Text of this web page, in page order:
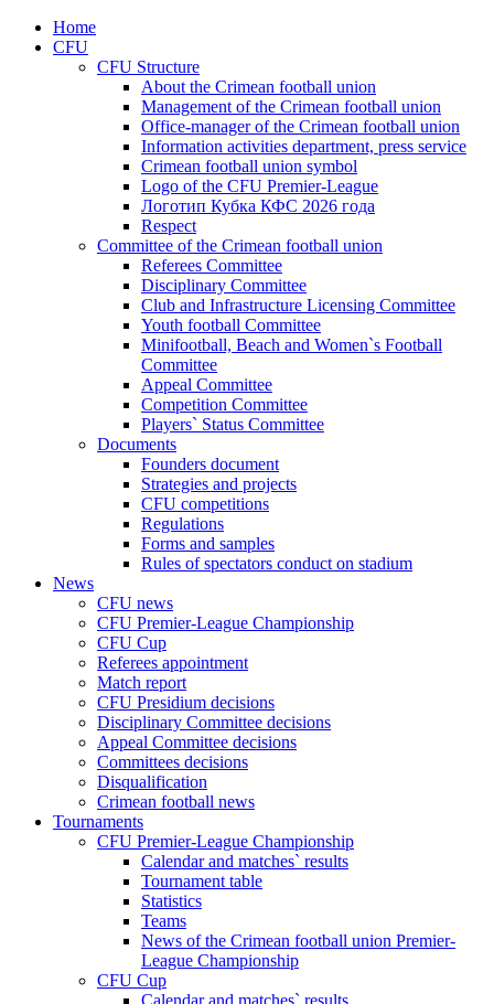
Home
CFU
CFU Structure
About the Crimean football union
Management of the Crimean football union
Office-manager of the Crimean football union
Information activities department, press service
Crimean football union symbol
Logo of the CFU Premier-League
Логотип Кубка КФС 2026 года
Respect
Committee of the Crimean football union
Referees Committee
Disciplinary Committee
Club and Infrastructure Licensing Committee
Youth football Committee
Minifootball, Beach and Women`s Football
Committee
Appeal Committee
Competition Committee
Players` Status Committee
Documents
Founders document
Strategies and projects
CFU competitions
Regulations
Forms and samples
Rules of spectators conduct on stadium
News
CFU news
CFU Premier-League Championship
CFU Cup
Referees appointment
Match report
CFU Presidium decisions
Disciplinary Committee decisions
Appeal Committee decisions
Committees decisions
Disqualification
Crimean football news
Tournaments
CFU Premier-League Championship
Calendar and matches` results
Tournament table
Statistics
Teams
News of the Crimean football union Premier-
League Championship
CFU Cup
Calendar and matches` results